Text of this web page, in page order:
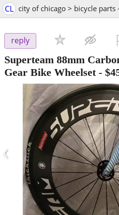
CL city of chicago > bicycle parts
reply
Superteam 88mm
Gear Bike Wheelset-
‹